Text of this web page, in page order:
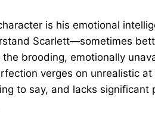
is his emotional
Scarlett—sometimes
brooding, emotionally
verges on unrealistic at
to say, and lacks significant